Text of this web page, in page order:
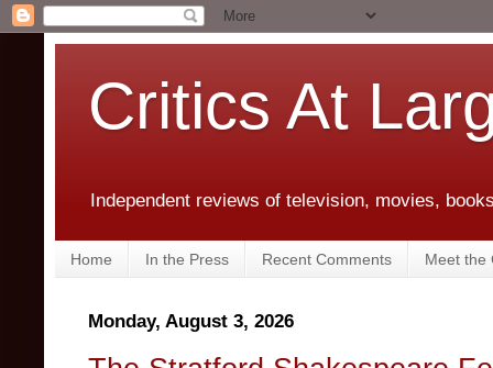
Critics At
Independent reviews of television, movies,
Home In the Press Recent Comments Meet the
Monday, August 3, 2026